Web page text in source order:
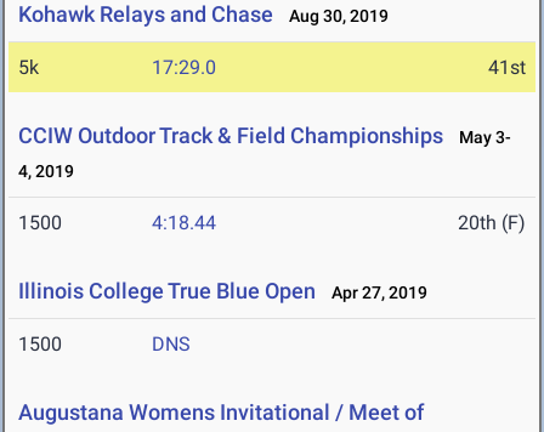
Kohawk Relays and Chase Aug 30, 2019
5k 17:29.0 41st
CCIW Outdoor Track & Field Championships
May 3-
4, 2019
1500 4:18.44 20th (F)
Illinois College True Blue Open Apr 27, 2019
1500 DNS
Augustana Womens Invitational / Meet of